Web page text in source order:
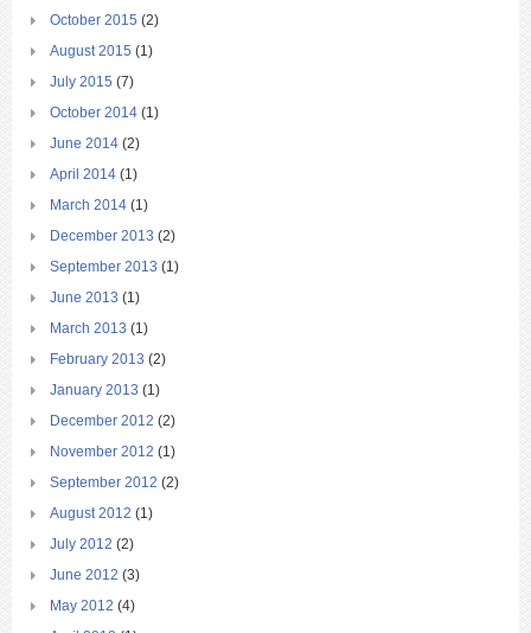
October 2015 (2)
August 2015 (1)
July 2015 (7)
October 2014 (1)
June 2014 (2)
April 2014 (1)
March 2014 (1)
December 2013 (2)
September 2013 (1)
June 2013 (1)
March 2013 (1)
February 2013 (2)
January 2013 (1)
December 2012 (2)
November 2012 (1)
September 2012 (2)
August 2012 (1)
July 2012 (2)
June 2012 (3)
May 2012 (4)